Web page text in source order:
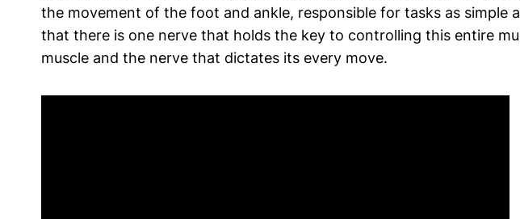
the movement of the foot and ankle, responsible for tasks as
that there is one nerve that holds the key to controlling this entire
muscle and the nerve that dictates its every move.